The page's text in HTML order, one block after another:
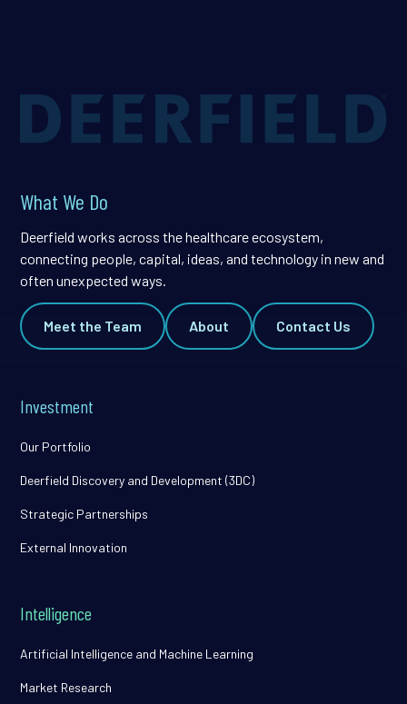
What We Do
Deerfield works across the healthcare ecosystem,
connecting people, capital, ideas, and technology in new and
often unexpected ways.
Meet the Team About Contact Us
Investment
Our Portfolio
Deerfield Discovery and Development (3DC)
Strategic Partnerships
External Innovation
Intelligence
Artificial Intelligence and Machine Learning
Market Research